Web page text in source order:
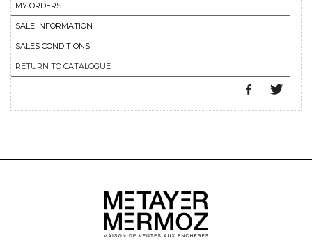
MY ORDERS
SALE INFORMATION
SALES CONDITIONS
RETURN TO CATALOGUE